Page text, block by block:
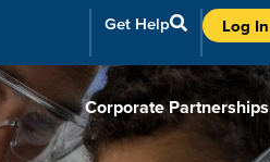
Get Help Log In
Corporate Partnerships